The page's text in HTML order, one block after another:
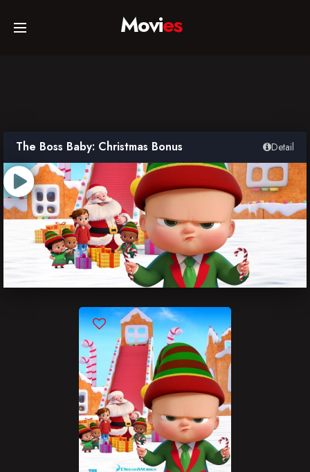
Home
TV Series
Collections
Networks
Movies
The Boss Baby: Christmas Bonus Detail